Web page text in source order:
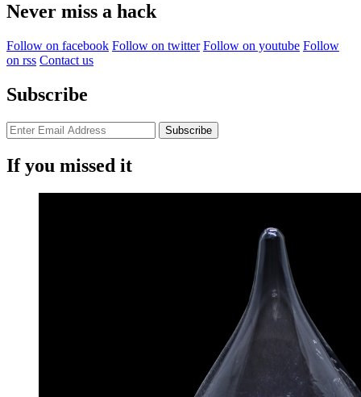
Never miss a hack
Follow on facebook Follow on twitter Follow on youtube Follow
on rss Contact us
Subscribe
If you missed it